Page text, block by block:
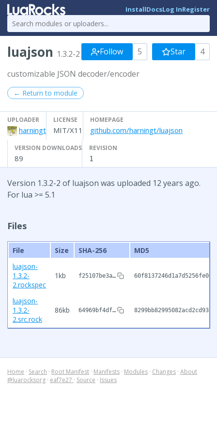
InstallDocsLog InRegister
luajson 1.3.2-2 Follow 5 Star 4
customizable JSON decoder/encoder
← Return to module
UPLOADER
harningt
LICENSE
MIT/X11
HOMEPAGE
github.com/harningt/luajson
VERSION DOWNLOADS
89
REVISION
1
Version 1.3.2-2 of luajson was uploaded 12 years ago.
For lua >= 5.1
Files
File Size SHA-256
MD5
luajson-
1.3.2-
2.rockspec
1kb f25107be3a…
luajson-
1.3.2-
2.src.rock
86kb 64969bf4df…
Home · Search · Root Manifest · Manifests · Modules · Changes · About
@luarocksorg · eaf7e27 · Source · Issues